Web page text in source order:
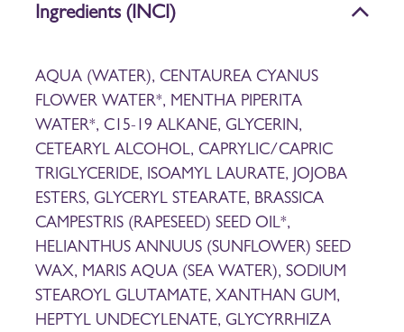
Ingredients (INCI)
AQUA (WATER), CENTAUREA CYANUS
FLOWER WATER*, MENTHA PIPERITA
WATER*, C15-19 ALKANE, GLYCERIN,
CETEARYL ALCOHOL, CAPRYLIC/CAPRIC
TRIGLYCERIDE, ISOAMYL LAURATE, JOJOBA
ESTERS, GLYCERYL STEARATE, BRASSICA
CAMPESTRIS (RAPESEED) SEED OIL*,
HELIANTHUS ANNUUS (SUNFLOWER) SEED
WAX, MARIS AQUA (SEA WATER), SODIUM
STEAROYL GLUTAMATE, XANTHAN GUM,
HEPTYL UNDECYLENATE, GLYCYRRHIZA